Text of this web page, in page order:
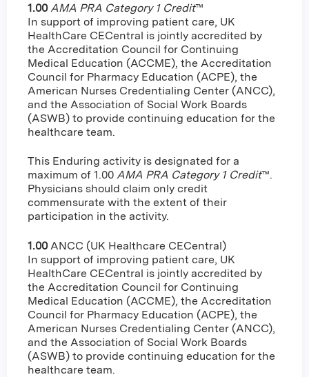
1.00 AMA PRA Category 1 Credit™
In support of improving patient care, UK
HealthCare CECentral is jointly accredited by
the Accreditation Council for Continuing
Medical Education (ACCME), the Accreditation
Council for Pharmacy Education (ACPE), the
American Nurses Credentialing Center (ANCC),
and the Association of Social Work Boards
(ASWB) to provide continuing education for the
healthcare team.
This Enduring activity is designated for a
maximum of 1.00 AMA PRA Category 1 Credit™.
Physicians should claim only credit
commensurate with the extent of their
participation in the activity.
1.00 ANCC (UK Healthcare CECentral)
In support of improving patient care, UK
HealthCare CECentral is jointly accredited by
the Accreditation Council for Continuing
Medical Education (ACCME), the Accreditation
Council for Pharmacy Education (ACPE), the
American Nurses Credentialing Center (ANCC),
and the Association of Social Work Boards
(ASWB) to provide continuing education for the
healthcare team.